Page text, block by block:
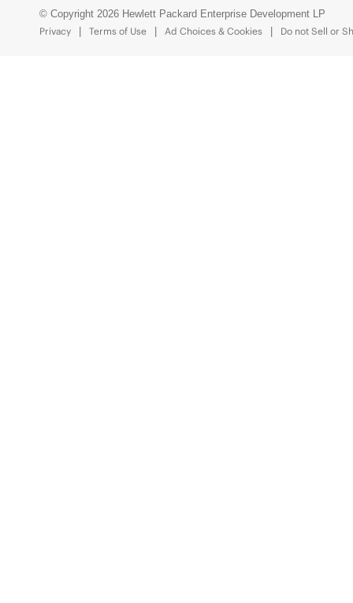
© Copyright 2026 Hewlett Packard Enterprise Development LP
Privacy
Terms of Use Ad Choices & Cookies Do not Sell or